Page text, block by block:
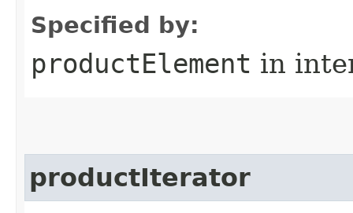
Specified by:
productElement in
productIterator